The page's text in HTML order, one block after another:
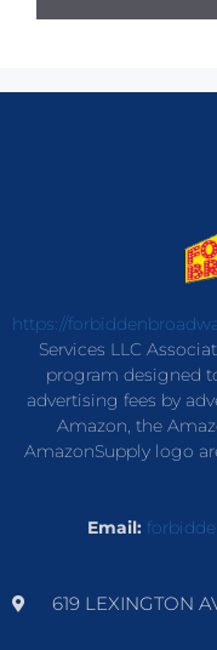
https://
Services LLC
program designed
advertising fees by
Amazon, the
AmazonSupply logo
Email:
619 LEXINGTON